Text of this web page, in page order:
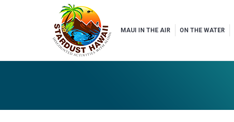
MAUI IN THE AIR ON THE WATER